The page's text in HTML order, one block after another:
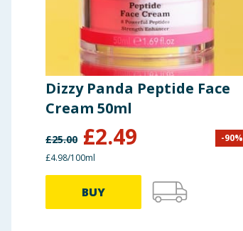
Dizzy Panda Peptide Face
Cream 50ml
£25.00 £2.49 -90%
£4.98/100ml
BUY